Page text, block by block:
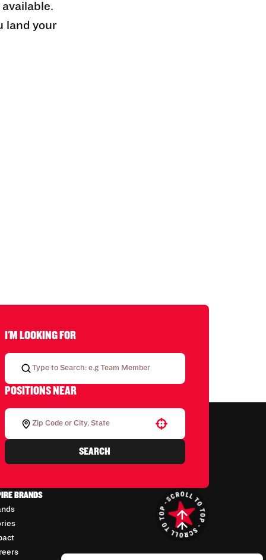
land your
I'M LOOKING FOR
POSITIONS NEAR
SEARCH
BRANDS